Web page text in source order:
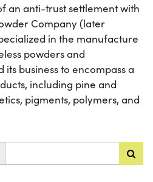
an anti-trust settlement with
Company (later
in the manufacture
powders and
business to encompass a
including pine and
pigments, polymers, and